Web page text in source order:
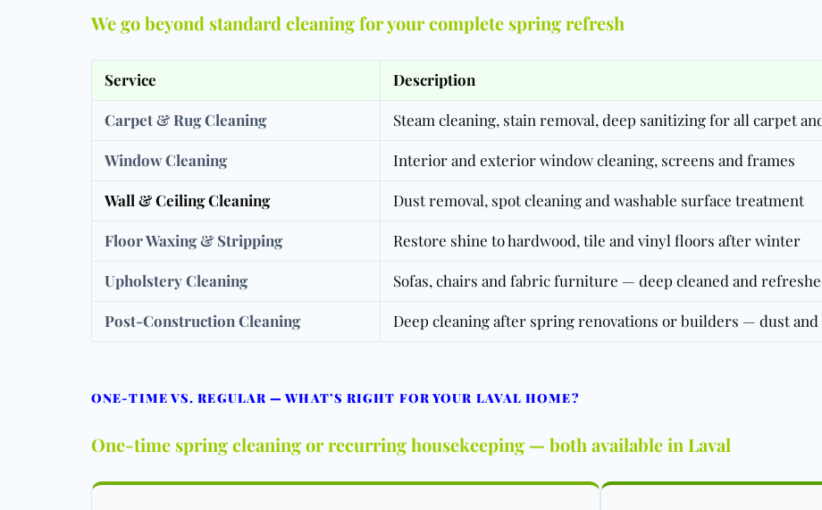
We go beyond standard cleaning for your complete spring refresh
Service Description
Carpet & Rug Cleaning Steam cleaning, stain removal, deep sanitizing for all carpet
Window Cleaning Interior and exterior window cleaning, screens and frames
Wall & Ceiling Cleaning Dust removal, spot cleaning and washable surface treatment
Floor Waxing & Stripping Restore shine to hardwood, tile and vinyl floors after winter
Upholstery Cleaning Sofas, chairs and fabric furniture — deep cleaned and
Post-Construction Cleaning Deep cleaning after spring renovations or builders — dust
ONE-TIME VS. REGULAR — WHAT’S RIGHT FOR YOUR LAVAL HOME?
One-time spring cleaning or recurring housekeeping — both available in Laval